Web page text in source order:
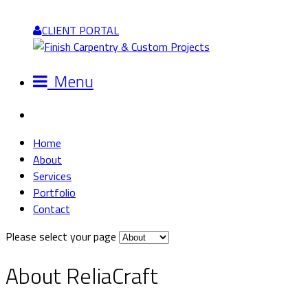
CLIENT PORTAL
Menu
Home
About
Services
Portfolio
Contact
Please select your page
About ReliaCraft